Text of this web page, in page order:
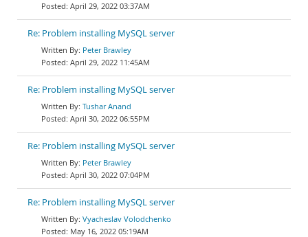
April 29, 2022 03:37AM
Re: Problem installing MySQL server
Peter Brawley
April 29, 2022 11:45AM
Re: Problem installing MySQL server
Tushar Anand
April 30, 2022 06:55PM
Re: Problem installing MySQL server
Peter Brawley
April 30, 2022 07:04PM
Re: Problem installing MySQL server
Vyacheslav Volodchenko
May 16, 2022 05:19AM